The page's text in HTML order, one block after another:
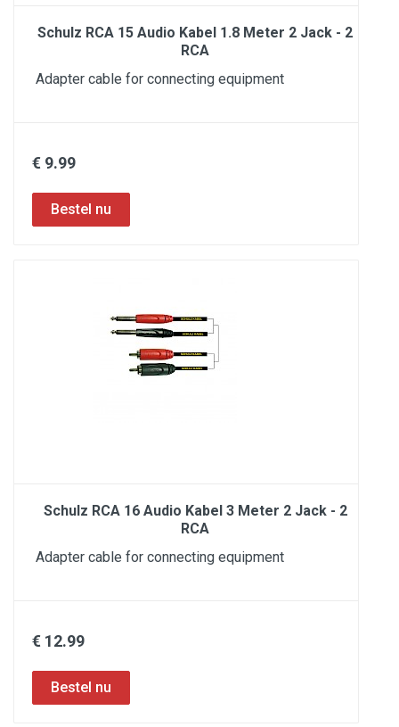
Schulz RCA 15 Audio Kabel 1.8 Meter 2 Jack - 2
RCA
Adapter cable for connecting equipment
€ 9.99
Schulz RCA 16 Audio Kabel 3 Meter 2 Jack - 2
RCA
Adapter cable for connecting equipment
€ 12.99